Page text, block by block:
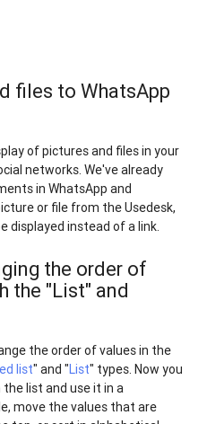
files to WhatsApp
of pictures and files in your
networks. We've already
in WhatsApp and
or file from the Usedesk,
displayed instead of a link.
the order of
the "List" and
the order of values in the
list" and "List" types. Now you
list and use it in a
move the values that are